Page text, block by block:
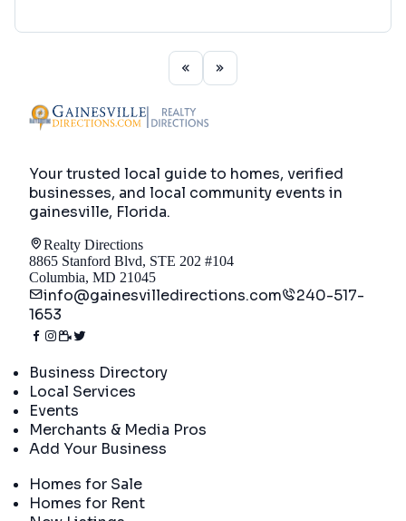
Your trusted local guide to homes, verified
businesses, and local community events in
gainesville, Florida.
Realty Directions
8865 Stanford Blvd, STE 202 #104
Columbia, MD 21045
info@gainesvilledirections.com
240-517-
1653
Business Directory
Local Services
Events
Merchants & Media Pros
Add Your Business
Homes for Sale
Homes for Rent